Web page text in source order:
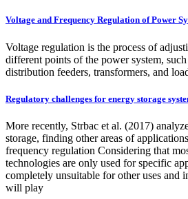
Voltage and Frequency Regulation of Power
Voltage regulation is the process of
different points of the power system,
distribution feeders, transformers, and
Regulatory challenges for energy storage
More recently, Strbac et al. (2017)
storage, finding other areas of
frequency regulation Considering that
technologies are only used for specific
completely unsuitable for other uses and
will play